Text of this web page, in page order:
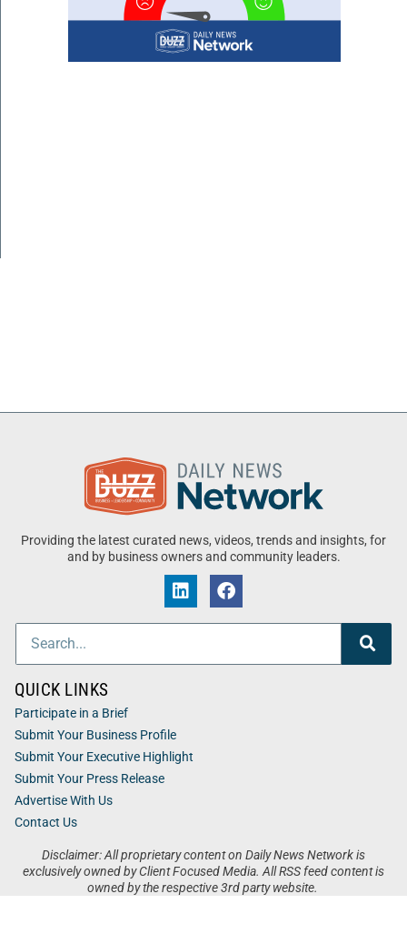
Providing the latest curated news, videos, trends and insights, for
and by business owners and community leaders.
Disclaimer: All proprietary content on Daily News Network is
exclusively owned by Client Focused Media. All RSS feed content is
owned by the respective 3rd party website.
QUICK LINKS
Participate in a Brief
Submit Your Business Profile
Submit Your Executive Highlight
Submit Your Press Release
Advertise With Us
Contact Us